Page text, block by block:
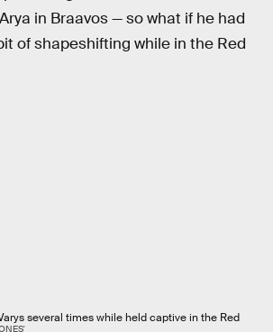
in Braavos — so what if he had
of shapeshifting while in the Red
several times while held captive in the Red